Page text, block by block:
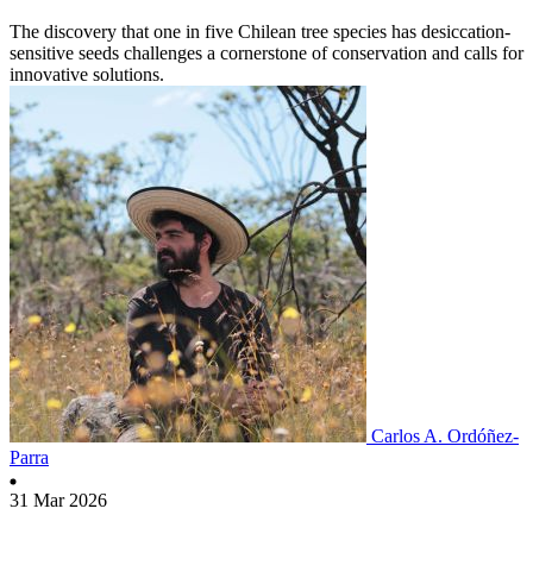
The discovery that one in five Chilean tree species has desiccation-
sensitive seeds challenges a cornerstone of conservation and calls for
innovative solutions.
Carlos A. Ordóñez-
Parra
31 Mar 2026